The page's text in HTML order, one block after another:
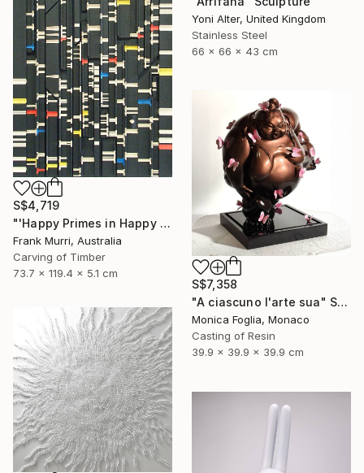
Yoni Alter, United Kingdom
Stainless Steel
66 x 66 x 43 cm
S$4,719
"'Happy Primes in Happy Numbers II (77 - 310)' (v2)" Sculpture
Frank Murri, Australia
Carving of Timber
73.7 x 119.4 x 5.1 cm
S$7,358
"A ciascuno l'arte sua" Sculpture
Monica Foglia, Monaco
Casting of Resin
39.9 x 39.9 x 39.9 cm